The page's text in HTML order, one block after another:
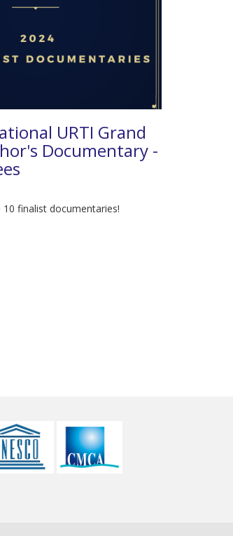
URTI Grand
Documentary -
finalist documentaries!